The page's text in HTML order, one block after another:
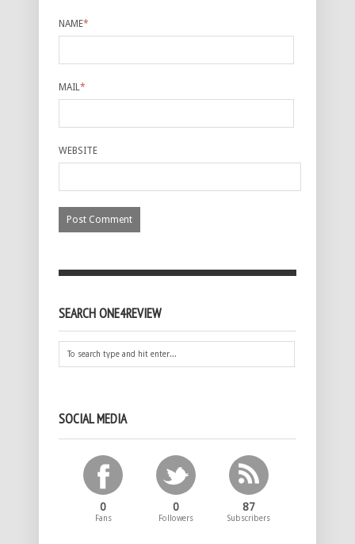
NAME*
MAIL*
WEBSITE
SEARCH ONE4REVIEW
SOCIAL MEDIA
0
Fans
0
Followers
87
Subscribers